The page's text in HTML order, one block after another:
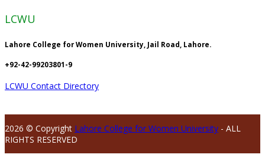
LCWU
Lahore College for Women University, Jail Road, Lahore.
+92-42-99203801-9
LCWU Contact Directory
2026 © Copyright Lahore College for Women University - ALL
RIGHTS RESERVED